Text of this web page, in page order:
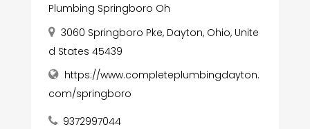
Plumbing Springboro Oh
3060 Springboro Pke, Dayton, Ohio, Unite
d States 45439
https://www.completeplumbingdayton.
com/springboro
9372997044